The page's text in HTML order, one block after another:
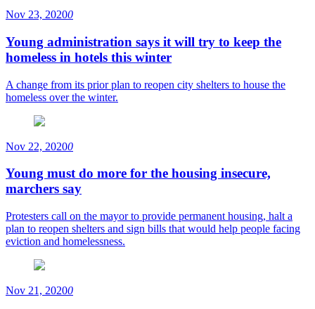
Nov 23, 20200
Young administration says it will try to keep the
homeless in hotels this winter
A change from its prior plan to reopen city shelters to house the
homeless over the winter.
Nov 22, 20200
Young must do more for the housing insecure,
marchers say
Protesters call on the mayor to provide permanent housing, halt a
plan to reopen shelters and sign bills that would help people facing
eviction and homelessness.
Nov 21, 20200